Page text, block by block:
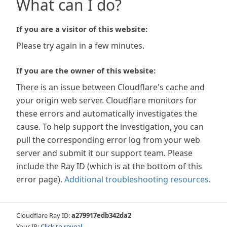
What can I do?
If you are a visitor of this website:
Please try again in a few minutes.
If you are the owner of this website:
There is an issue between Cloudflare's cache and
your origin web server. Cloudflare monitors for
these errors and automatically investigates the
cause. To help support the investigation, you can
pull the corresponding error log from your web
server and submit it our support team. Please
include the Ray ID (which is at the bottom of this
error page). Additional troubleshooting resources.
Cloudflare Ray ID:a279917edb342da2